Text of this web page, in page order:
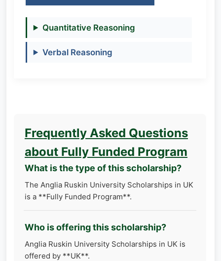
Quantitative Reasoning
Verbal Reasoning
Frequently Asked Questions
about Fully Funded Program
What is the type of this scholarship?
The Anglia Ruskin University Scholarships in UK
is a **Fully Funded Program**.
Who is offering this scholarship?
Anglia Ruskin University Scholarships in UK is
offered by **UK**.